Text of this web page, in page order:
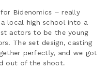
Bidenomics – really
local high school into a
actors to be the young
The set design, casting
perfectly, and we got
out of the shoot.